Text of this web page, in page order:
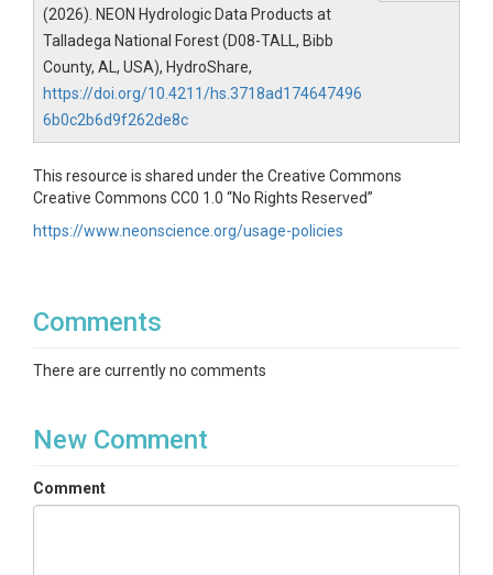
(2026). NEON Hydrologic Data Products at
Talladega National Forest (D08-TALL, Bibb
County, AL, USA), HydroShare,
https://doi.org/10.4211/hs.3718ad174647496
6b0c2b6d9f262de8c
This resource is shared under the Creative Commons
Creative Commons CC0 1.0 “No Rights Reserved”
https://www.neonscience.org/usage-policies
Comments
There are currently no comments
New Comment
Comment